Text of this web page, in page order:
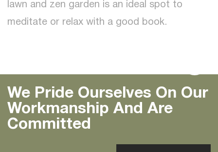
lawn and zen garden is an ideal spot to
meditate or relax with a good book.
We Pride Ourselves On Our
Workmanship And Are
Committed